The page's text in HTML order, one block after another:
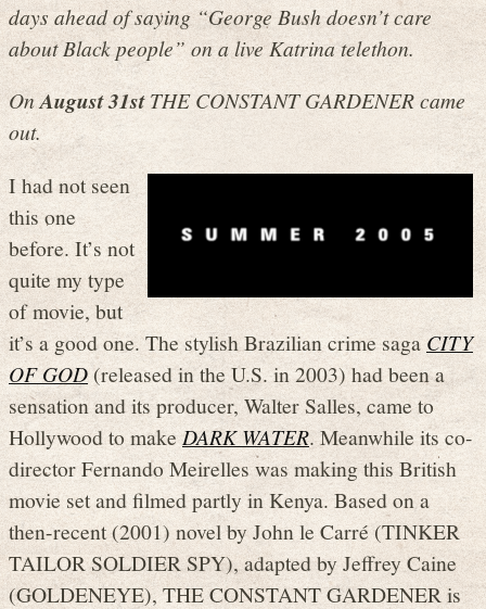
days ahead of saying “George Bush doesn’t care
about Black people” on a live Katrina telethon.
OnAugust 31stTHE CONSTANT GARDENER came
out.
I had not seen
this one
before. It’s not
quite my type
of movie, but
it’s a good one. The stylish Brazilian crime sagaCITY
OF GOD(released in the U.S. in 2003) had been a
sensation and its producer, Walter Salles, came to
Hollywood to makeDARK WATER. Meanwhile its co-
director Fernando Meirelles was making this British
movie set and filmed partly in Kenya. Based on a
then-recent (2001) novel by John le Carré (TINKER
TAILOR SOLDIER SPY), adapted by Jeffrey Caine
(GOLDENEYE), THE CONSTANT GARDENER is